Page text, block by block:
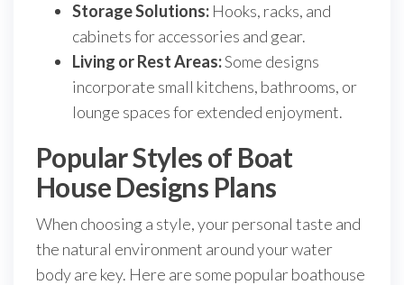
Storage Solutions: Hooks, racks, and
cabinets for accessories and gear.
Living or Rest Areas:Some designs
incorporate small kitchens, bathrooms, or
lounge spaces for extended enjoyment.
Popular Styles of Boat
House Designs Plans
When choosing a style, your personal taste and
the natural environment around your water
body are key. Here are some popular boathouse